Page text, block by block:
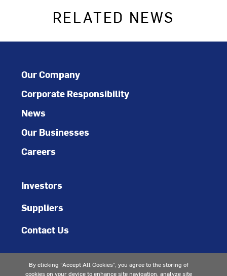
RELATED NEWS
Our Company
Corporate Responsibility
News
Our Businesses
Careers
Investors
Suppliers
Contact Us
By clicking “Accept All Cookies”, you agree to the storing of
cookies on your device to enhance site navigation, analyze site